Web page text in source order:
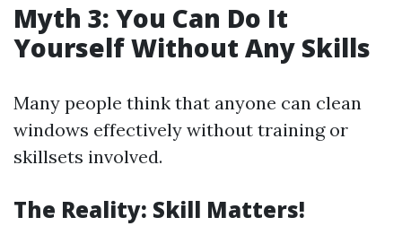
Myth 3: You Can Do It
Yourself Without Any Skills
Many people think that anyone can clean
windows effectively without training or
skillsets involved.
The Reality: Skill Matters!